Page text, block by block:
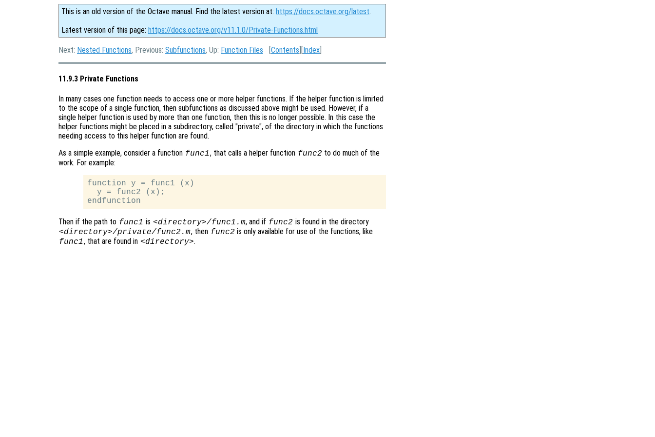
This is an old version of the Octave manual. Find the latest version at: https://docs.octave.org/latest.
Latest version of this page: https://docs.octave.org/v11.1.0/Private-Functions.html
Next: Nested Functions, Previous: Subfunctions, Up: Function Files [Contents ][Index
11.9.3 Private Functions
In many cases one function needs to access one or more helper functions. If the helper function is limited
to the scope of a single function, then subfunctions as discussed above might be used. However, if a
single helper function is used by more than one function, then this is no longer possible. In this case the
helper functions might be placed in a subdirectory, called "private", of the directory in which the functions
needing access to this helper function are found.
As a simple example, consider a function func1, that calls a helper function func2 to do much of the
work. For example:
function y = func1 (x)
  y = func2 (x);
Then if the path to func1 is <directory>/func1.m, and if func2 is found in the directory
<directory>/private/func2.m, then func2 is only available for use of the functions, like
func1, that are found in <directory>.